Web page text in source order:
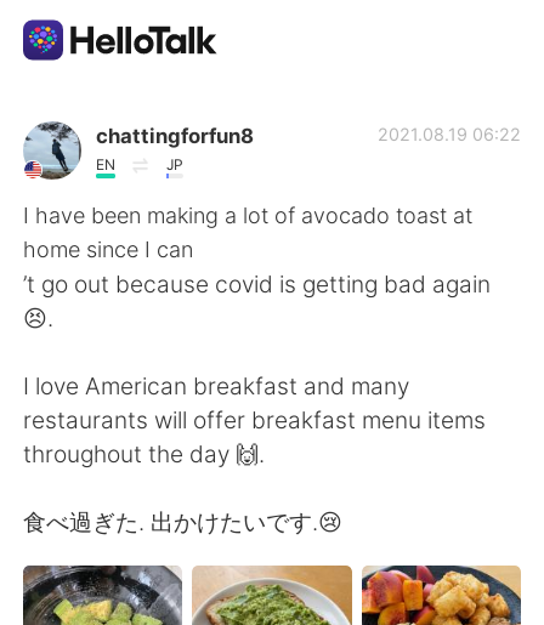
Ứng dụng trao đổi ngôn ngữ
AI Grammar Checker
Tiếng Việt
繁體中文 Español
한국어 Русский
chattingforfun8
EN JP
2021.08.19 06:22
I have been making a lot of avocado toast at
home since I can
’t go out because covid is getting bad again
😣.
I love American breakfast and many
restaurants will offer breakfast menu items
throughout the day 🙌.
​食べ過ぎた. 出かけたいです.😢